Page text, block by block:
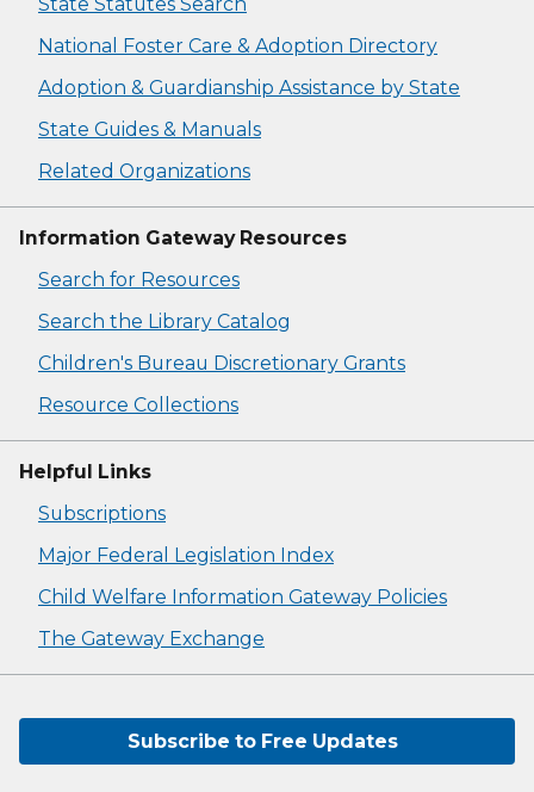
National Foster Care & Adoption Directory
Adoption & Guardianship Assistance by State
State Guides & Manuals
Related Organizations
Information Gateway Resources
Search for Resources
Search the Library Catalog
Children's Bureau Discretionary Grants
Resource Collections
Helpful Links
Subscriptions
Major Federal Legislation Index
Child Welfare Information Gateway Policies
The Gateway Exchange
Subscribe to Free Updates